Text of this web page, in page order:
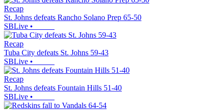
Recap
St. Johns defeats Rancho Solano Prep 65-50
SBLive •
Recap
Tuba City defeats St. Johns 59-43
SBLive •
Recap
St. Johns defeats Fountain Hills 51-40
SBLive •